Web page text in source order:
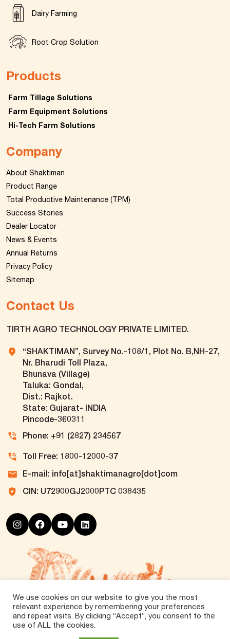
Dairy Farming
Root Crop Solution
Products
Farm Tillage Solutions
Farm Equipment Solutions
Hi-Tech Farm Solutions
Company
About Shaktiman
Product Range
Total Productive Maintenance (TPM)
Success Stories
Dealer Locator
News & Events
Annual Returns
Privacy Policy
Sitemap
Contact Us
TIRTH AGRO TECHNOLOGY PRIVATE LIMITED.
“SHAKTIMAN”, Survey No.-108/1, Plot No. B,NH-27,
Nr. Bharudi Toll Plaza,
Bhunava (Village)
Taluka: Gondal,
Dist.: Rajkot.
State: Gujarat- INDIA
Pincode-360311
Phone: +91 (2827) 234567
Toll Free: 1800-12000-37
E-mail: info[at]shaktimanagro[dot]com
CIN: U72900GJ2000PTC 038435
We use cookies on our website to give you the most
relevant experience by remembering your preferences
and repeat visits. By clicking “Accept”, you consent to the
use of ALL the cookies.